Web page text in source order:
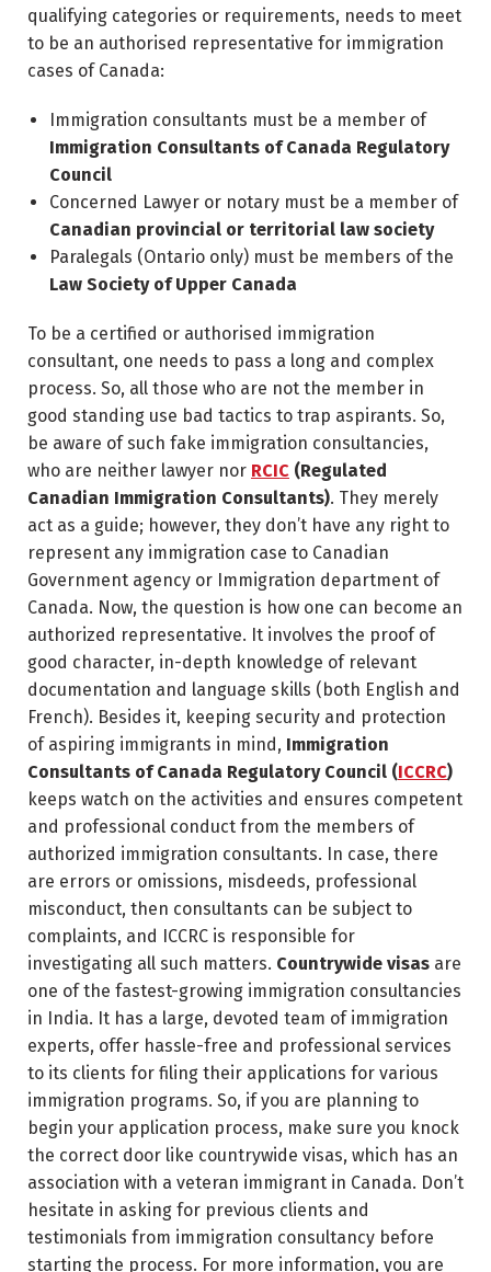
qualifying categories or requirements, needs to meet
to be an authorised representative for immigration
cases of Canada:
Immigration consultants must be a member of
Immigration Consultants of Canada Regulatory
Council
Concerned Lawyer or notary must be a member of
Canadian provincial or territorial law society
Paralegals (Ontario only) must be members of the
Law Society of Upper Canada
To be a certified or authorised immigration
consultant, one needs to pass a long and complex
process. So, all those who are not the member in
good standing use bad tactics to trap aspirants. So,
be aware of such fake immigration consultancies,
who are neither lawyer nor RCIC (Regulated
Canadian Immigration Consultants). They merely
act as a guide; however, they don’t have any right to
represent any immigration case to Canadian
Government agency or Immigration department of
Canada. Now, the question is how one can become an
authorized representative. It involves the proof of
good character, in-depth knowledge of relevant
documentation and language skills (both English and
French). Besides it, keeping security and protection
of aspiring immigrants in mind, Immigration
Consultants of Canada Regulatory Council (ICCRC)
keeps watch on the activities and ensures competent
and professional conduct from the members of
authorized immigration consultants. In case, there
are errors or omissions, misdeeds, professional
misconduct, then consultants can be subject to
complaints, and ICCRC is responsible for
investigating all such matters. Countrywide visas are
one of the fastest-growing immigration consultancies
in India. It has a large, devoted team of immigration
experts, offer hassle-free and professional services
to its clients for filing their applications for various
immigration programs. So, if you are planning to
begin your application process, make sure you knock
the correct door like countrywide visas, which has an
association with a veteran immigrant in Canada. Don’t
hesitate in asking for previous clients and
testimonials from immigration consultancy before
starting the process. For more information, you are